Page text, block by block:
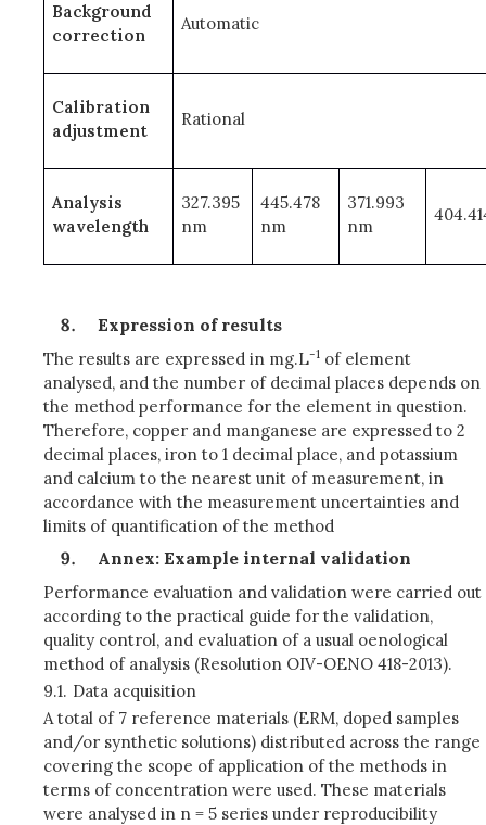
Background
correction
Automatic
Calibration
adjustment
Rational
Analysis
wavelength
327.395
nm
445.478
nm
371.993
nm
Expression of results
The results are expressed in mg.L-1 of element
analysed, and the number of decimal places depends on
the method performance for the element in question.
Therefore, copper and manganese are expressed to 2
decimal places, iron to 1 decimal place, and potassium
and calcium to the nearest unit of measurement, in
accordance with the measurement uncertainties and
limits of quantification of the method
Annex: Example internal validation
Performance evaluation and validation were carried out
according to the practical guide for the validation,
quality control, and evaluation of a usual oenological
method of analysis (Resolution OIV-OENO 418-2013).
9.1. Data acquisition
A total of 7 reference materials (ERM, doped samples
and/or synthetic solutions) distributed across the range
covering the scope of application of the methods in
terms of concentration were used. These materials
were analysed in n = 5 series under reproducibility